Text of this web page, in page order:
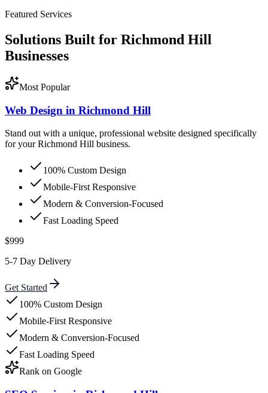
Featured Services
Solutions Built for Richmond Hill
Businesses
Most Popular
Web Design in Richmond Hill
Stand out with a unique, professional website designed specifically
for your Richmond Hill business.
100% Custom Design
Mobile-First Responsive
Modern & Conversion-Focused
Fast Loading Speed
$999
5-7 Day Delivery
Get Started
100% Custom Design
Mobile-First Responsive
Modern & Conversion-Focused
Fast Loading Speed
Rank on Google